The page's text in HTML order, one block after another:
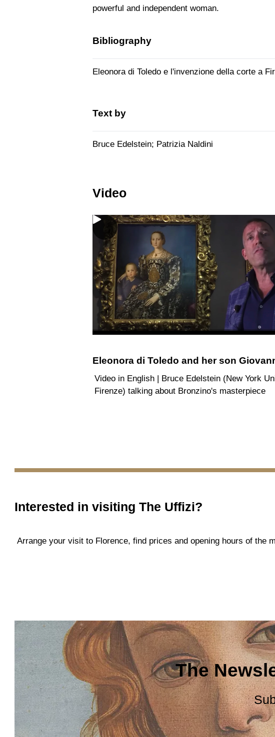
powerful and independent woman.
Bibliography
Eleonora di Toledo e l'invenzione della corte a
Text by
Bruce Edelstein; Patrizia Naldini
Video
Eleonora di Toledo and her son
Video in English | Bruce Edelstein (New York
Firenze) talking about Bronzino's masterpiece
Interested in visiting The Uffizi?
Arrange your visit to Florence, find prices and opening hours of the
The